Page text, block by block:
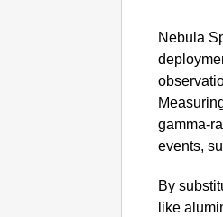
Nebula
gamma-
events,
By
like